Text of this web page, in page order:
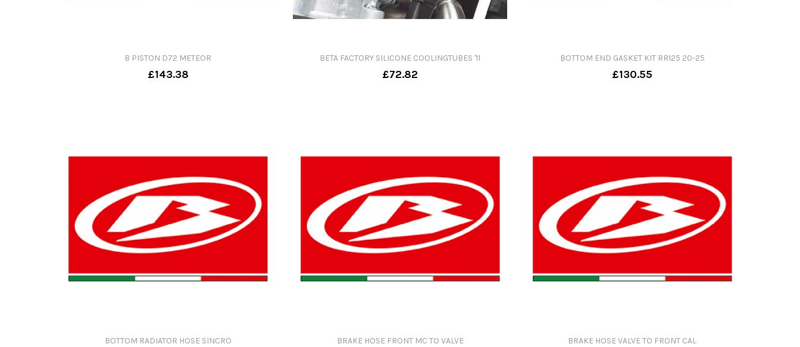
B PISTON D72 METEOR
£143.38
BETA FACTORY SILICONE COOLINGTUBES '11
£72.82
BOTTOM END GASKET KIT RR125 20-25
£130.55
BOTTOM RADIATOR HOSE SINCRO BRAKE HOSE FRONT MC TO VALVE BRAKE HOSE VALVE TO FRONT CAL